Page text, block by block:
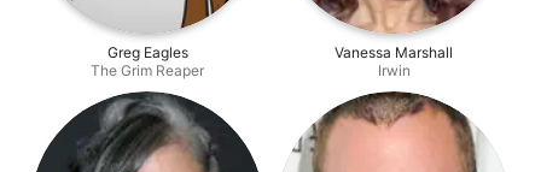
Greg Eagles
The Grim Reaper
Vanessa Marshall
Irwin